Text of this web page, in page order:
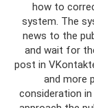
how to
system. The
news to the
and wait for
post in
and more
consideration